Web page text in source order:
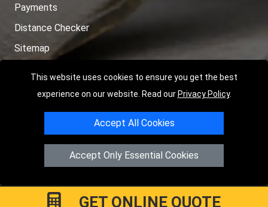
This website uses cookies to ensure you get the best
experience on our website. Read our Privacy Policy.
Accept All Cookies
Accept Only Essential Cookies
Payments
Distance Checker
Sitemap
Copyright © 2004 - 2026LMV RECOVERY PETERBOROUGH
Hartland AvenuePE7 8TFPeterborough
Registered in England and Wales | Company Registration No:
15458858
GET ONLINE QUOTE